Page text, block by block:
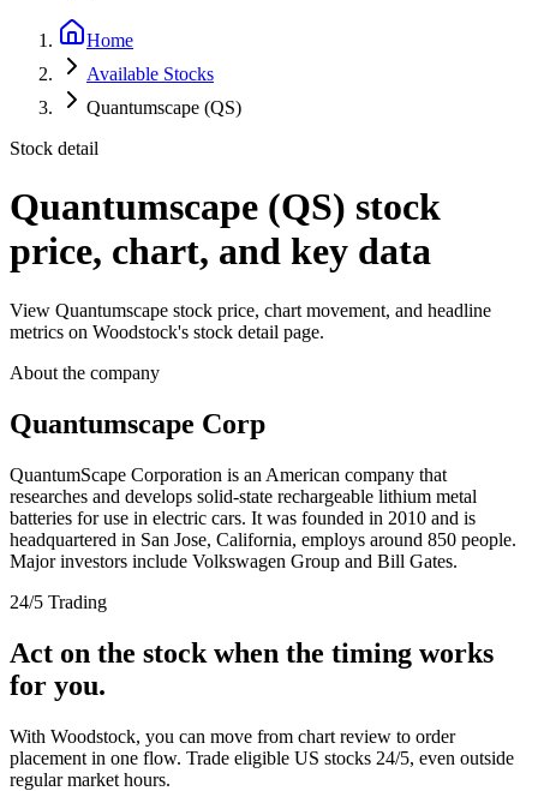
Home
Available Stocks
Quantumscape (QS)
Stock detail
Quantumscape (QS) stock
price, chart, and key data
View Quantumscape stock price, chart movement, and headline
metrics on Woodstock's stock detail page.
About the company
Quantumscape Corp
QuantumScape Corporation is an American company that
researches and develops solid-state rechargeable lithium metal
batteries for use in electric cars. It was founded in 2010 and is
headquartered in San Jose, California, employs around 850 people.
Major investors include Volkswagen Group and Bill Gates.
24/5 Trading
Act on the stock when the timing works
for you.
With Woodstock, you can move from chart review to order
placement in one flow. Trade eligible US stocks 24/5, even outside
regular market hours.